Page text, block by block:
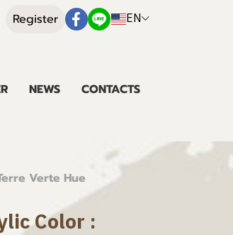
Register EN
NEWS CONTACTS
Verte Hue
Color :